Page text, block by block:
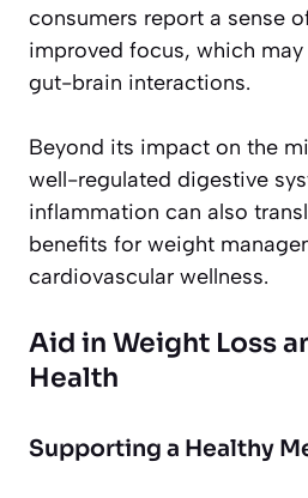
consumers report a sense
improved focus, which
gut-brain interactions.
Beyond its impact on the
well-regulated digestive
inflammation can also
benefits for weight
cardiovascular wellness.
Aid in Weight Loss
Health
Supporting a Healthy